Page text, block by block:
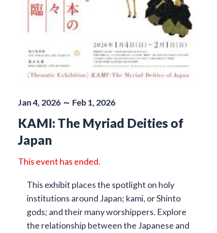
Jan 4, 2026 ～ Feb 1, 2026
KAMI: The Myriad Deities of
Japan
This event has ended.
This exhibit places the spotlight on holy
institutions around Japan; kami, or Shinto
gods; and their many worshippers. Explore
the relationship between the Japanese and